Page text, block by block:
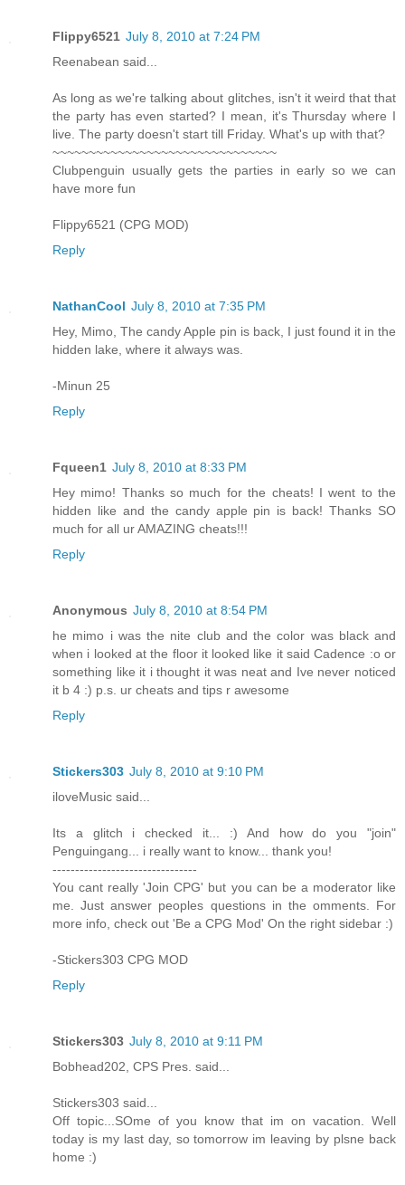
Flippy6521 July 8, 2010 at 7:24 PM
Reenabean said...
As long as we're talking about glitches, isn't it weird that that
the party has even started? I mean, it's Thursday where I
live. The party doesn't start till Friday. What's up with that?
~~~~~~~~~~~~~~~~~~~~~~~~~~~~~~~
Clubpenguin usually gets the parties in early so we can
have more fun
Flippy6521 (CPG MOD)
Reply
NathanCool July 8, 2010 at 7:35 PM
Hey, Mimo, The candy Apple pin is back, I just found it in the
hidden lake, where it always was.
-Minun 25
Reply
Fqueen1 July 8, 2010 at 8:33 PM
Hey mimo! Thanks so much for the cheats! I went to the
hidden like and the candy apple pin is back! Thanks SO
much for all ur AMAZING cheats!!!
Reply
Anonymous July 8, 2010 at 8:54 PM
he mimo i was the nite club and the color was black and
when i looked at the floor it looked like it said Cadence :o or
something like it i thought it was neat and Ive never noticed
it b 4 :) p.s. ur cheats and tips r awesome
Reply
Stickers303 July 8, 2010 at 9:10 PM
iloveMusic said...
Its a glitch i checked it... :) And how do you "join"
Penguingang... i really want to know... thank you!
--------------------------------
You cant really 'Join CPG' but you can be a moderator like
me. Just answer peoples questions in the omments. For
more info, check out 'Be a CPG Mod' On the right sidebar :)
-Stickers303 CPG MOD
Reply
Stickers303 July 8, 2010 at 9:11 PM
Bobhead202, CPS Pres. said...
Stickers303 said...
Off topic...SOme of you know that im on vacation. Well
today is my last day, so tomorrow im leaving by plsne back
home :)